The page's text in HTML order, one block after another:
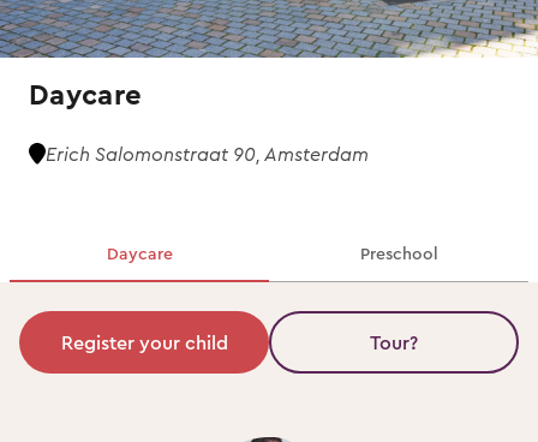
Daycare
Erich Salomonstraat 90, Amsterdam
Daycare Preschool
Register your child Tour?